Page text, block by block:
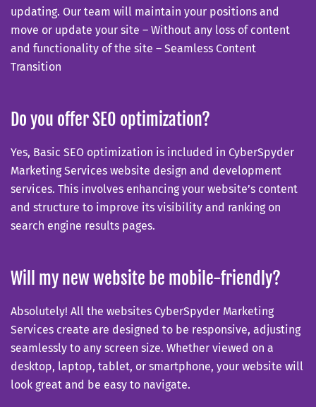
updating. Our team will maintain your positions and
move or update your site – Without any loss of content
and functionality of the site – Seamless Content
Transition
Do you offer SEO optimization?
Yes, Basic SEO optimization is included in CyberSpyder
Marketing Services website design and development
services. This involves enhancing your website’s content
and structure to improve its visibility and ranking on
search engine results pages.
Will my new website be mobile-friendly?
Absolutely! All the websites CyberSpyder Marketing
Services create are designed to be responsive, adjusting
seamlessly to any screen size. Whether viewed on a
desktop, laptop, tablet, or smartphone, your website will
look great and be easy to navigate.